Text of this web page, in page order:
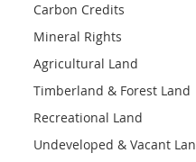
Carbon Credits
Mineral Rights
Agricultural Land
Timberland & Forest Land
Recreational Land
Undeveloped & Vacant